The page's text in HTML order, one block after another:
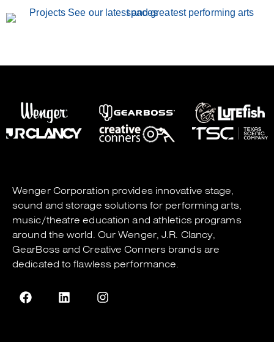
Wenger Corporation provides innovative stage,
sound and storage solutions for performing arts,
music/theatre education and athletics programs
around the world. OurWenger,J.R. Clancy,
GearBoss andCreative Conners brands are
dedicated to flawless performance.